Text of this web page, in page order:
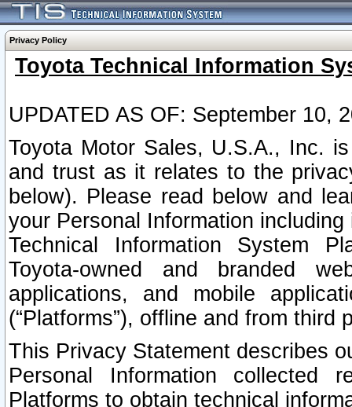
Privacy Policy
Toyota Technical Information
UPDATED AS OF: September 10,
Toyota Motor Sales, U.S.A., Inc.
and trust as it relates to the
below). Please read below and
your Personal Information
Technical Information System
Toyota-owned and branded
applications, and mobile
(“Platforms”), offline and from third
This Privacy Statement describes
Personal Information collected
Platforms to obtain technical